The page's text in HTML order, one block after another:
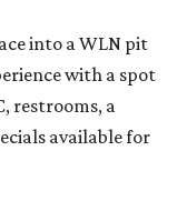
into a WLN pit
with a spot
restrooms, a
available for